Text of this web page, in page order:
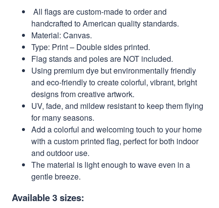
All flags are custom-made to order and
handcrafted to American quality standards.
Material: Canvas.
Type: Print – Double sides printed.
Flag stands and poles are NOT included.
Using premium dye but environmentally friendly
and eco-friendly to create colorful, vibrant, bright
designs from creative artwork.
UV, fade, and mildew resistant to keep them flying
for many seasons.
Add a colorful and welcoming touch to your home
with a custom printed flag, perfect for both indoor
and outdoor use.
The material is light enough to wave even in a
gentle breeze.
Available 3 sizes: